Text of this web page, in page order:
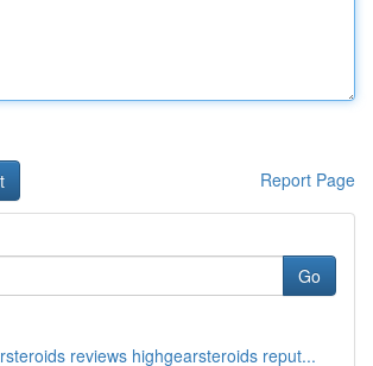
Report Page
Go
reviews highgearsteroids reput...